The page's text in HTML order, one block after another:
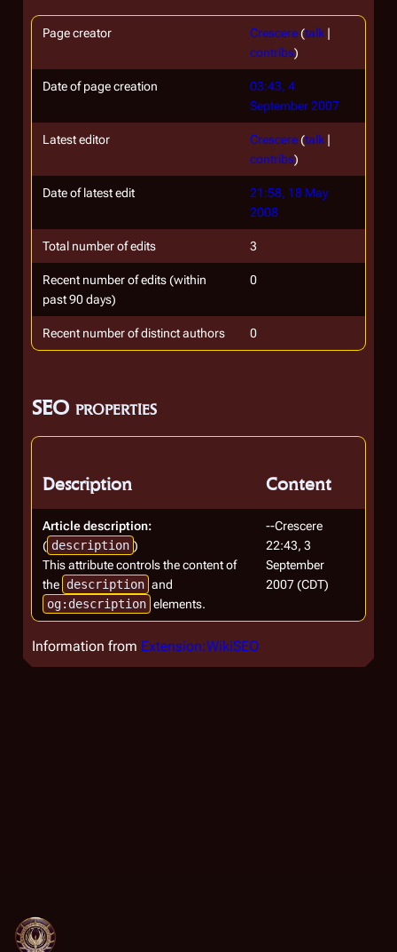
Page creator Crescere(talk |
contribs)
Date of page creation
03:43, 4
September 2007
Latest editor Crescere(talk |
contribs)
Date of latest edit
21:58, 18 May
2008
Total number of edits 3
Recent number of edits (within
past 90 days)
0
Recent number of distinct authors 0
SEO properties
Description Content
Article description:
( description )
This attribute controls the content of
the description and
og:description elements.
--Crescere
22:43, 3
September
2007 (CDT)
Information from Extension:WikiSEO